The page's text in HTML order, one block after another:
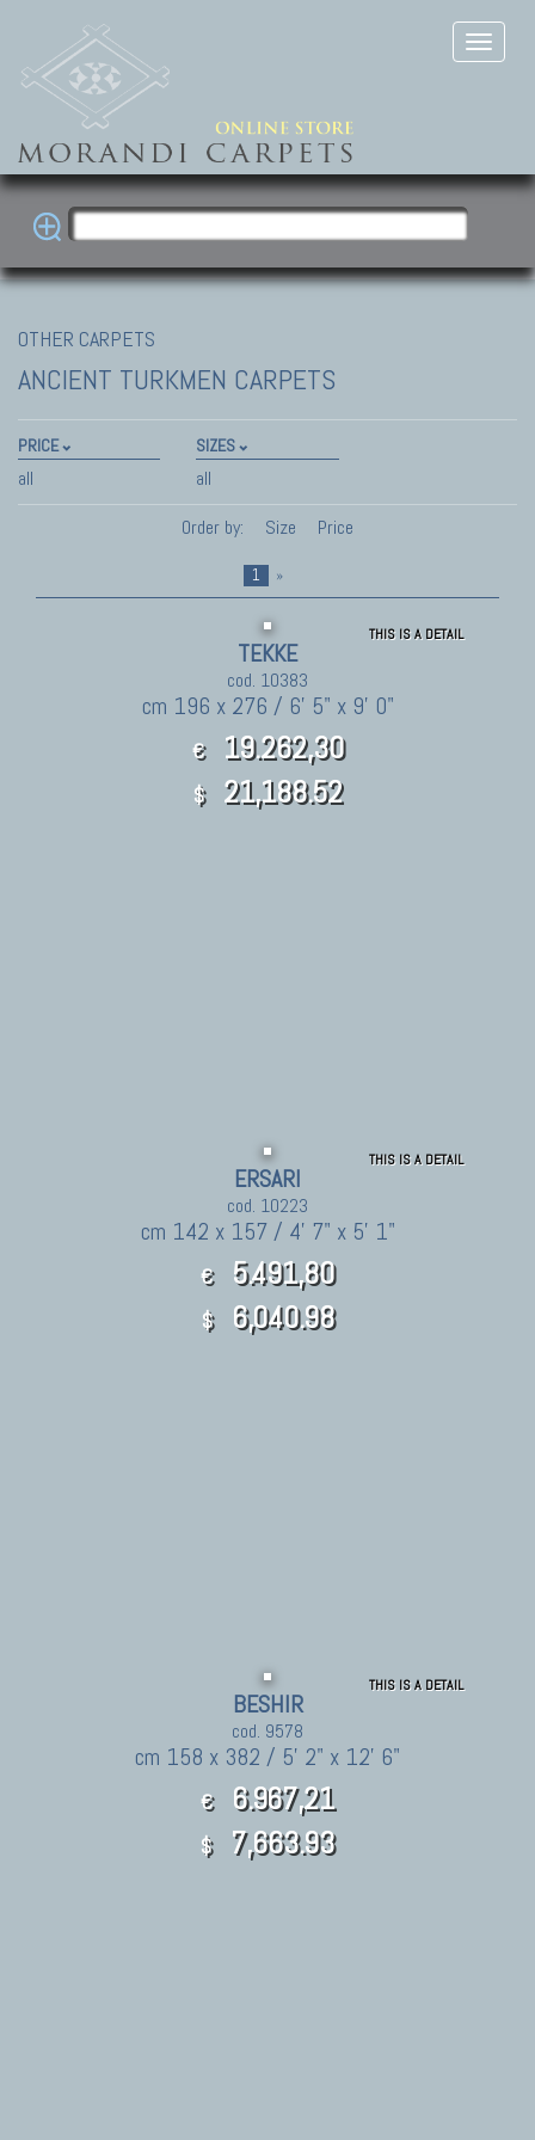
OTHER CARPETS
ANCIENT TURKMEN CARPETS
PRICE
all
SIZES
all
Order by:
Size Price
1 »
THIS IS A DETAIL
TEKKE
cod. 10383
cm 196 x 276 / 6' 5" x 9' 0"
€ 19.262,30
$ 21,188.52
THIS IS A DETAIL
ERSARI
cod. 10223
cm 142 x 157 / 4' 7" x 5' 1"
€ 5.491,80
$ 6,040.98
THIS IS A DETAIL
BESHIR
cod. 9578
cm 158 x 382 / 5' 2" x 12' 6"
€ 6.967,21
$ 7,663.93